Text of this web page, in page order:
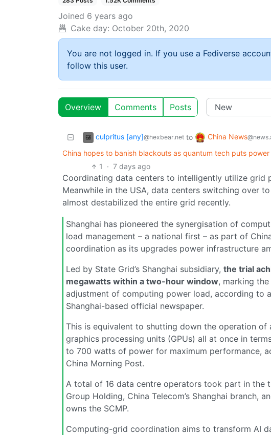
Joined 6 years ago
Cake day: October 20th, 2020
You are not logged in. If you use a Fediverse
follow this user.
Overview Comments Posts
culpritus [any]@hexbear.net to China News
China hopes to banish blackouts as quantum tech puts
1 · 7 days ago
Coordinating data centers to intelligently utilize grid
Meanwhile in the USA, data centers switching over
almost destabilized the entire grid recently.
Shanghai has pioneered the synergisation of
load management – a national first – as part of
coordination as its upgrades power infrastructure
Led by State Grid’s Shanghai subsidiary, the trial
megawatts within a two-hour window, marking
adjustment of computing power load, according to
Shanghai-based official newspaper.
This is equivalent to shutting down the operation of
graphics processing units (GPUs) all at once in
to 700 watts of power for maximum performance,
China Morning Post.
A total of 16 data centre operators took part in the
Group Holding, China Telecom’s Shanghai branch,
owns the SCMP.
Computing-grid coordination aims to transform AI